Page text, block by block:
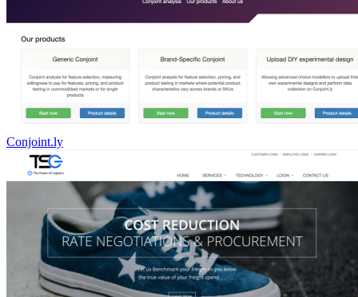
Conjoint.ly